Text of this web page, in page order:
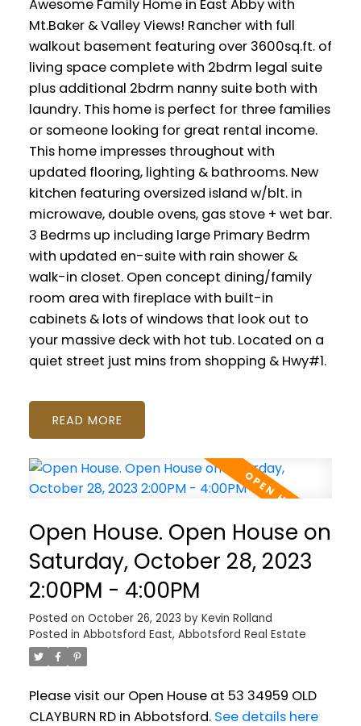
Awesome Family Home in East Abby with
Mt.Baker & Valley Views! Rancher with full
walkout basement featuring over 3600sq.ft. of
living space complete with 2bdrm legal suite
plus additional 2bdrm nanny suite both with
laundry. This home is perfect for three families
or someone looking for great rental income.
This home impresses throughout with
updated flooring, lighting & bathrooms. New
kitchen featuring oversized island w/blt. in
microwave, double ovens, gas stove + wet bar.
3 Bedrms up including large Primary Bedrm
with updated en-suite with rain shower &
walk-in closet. Open concept dining/family
room area with fireplace with built-in
cabinets & lots of windows that look out to
your massive deck with hot tub. Located on a
quiet street just mins from shopping & Hwy#1.
READ
Open House. Open House on
Saturday, October 28, 2023
2:00PM - 4:00PM
Posted on October 26, 2023 by Kevin Rolland
Posted in Abbotsford East, Abbotsford Real Estate
Please visit our Open House at 53 34959 OLD
CLAYBURN RD in Abbotsford. See details here